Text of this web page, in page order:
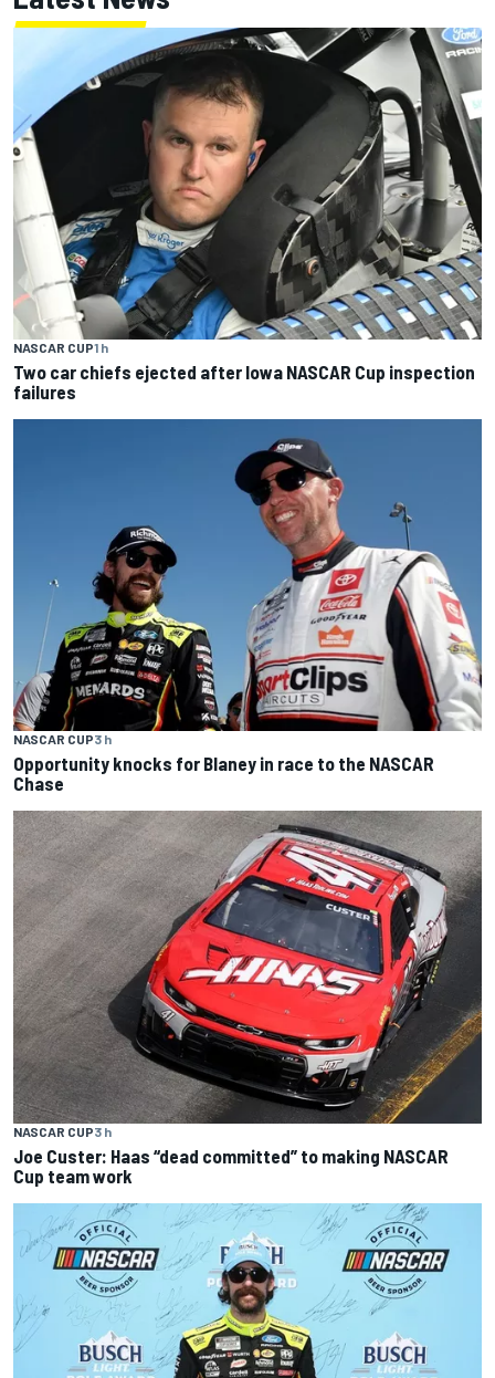
NASCAR CUP1 h
Two car chiefs ejected after Iowa NASCAR Cup inspection
failures
NASCAR CUP3 h
Opportunity knocks for Blaney in race to the NASCAR
Chase
NASCAR CUP3 h
Joe Custer: Haas “dead committed” to making NASCAR
Cup team work